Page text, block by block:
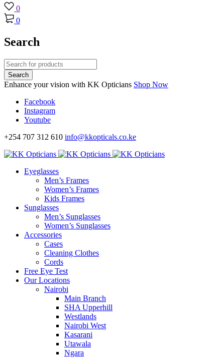
0
0
Search
Enhance your vision with KK Opticians Shop Now
Facebook
Instagram
Youtube
+254 707 312 610 info@kkopticals.co.ke
Eyeglasses
Men’s Frames
Women’s Frames
Kids Frames
Sunglasses
Men’s Sunglasses
Women’s Sunglasses
Accessories
Cases
Cleaning Clothes
Cords
Free Eye Test
Our Locations
Nairobi
Main Branch
SHA Upperhill
Westlands
Nairobi West
Kasarani
Utawala
Ngara